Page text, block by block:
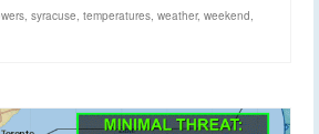
syracuse temperatures weather, weekend